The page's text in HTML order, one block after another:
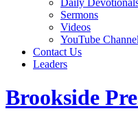
Daily
Sermons
Videos
YouTube Channel
Contact Us
Leaders
Brookside